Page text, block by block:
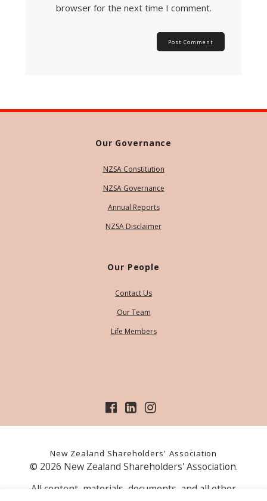
browser for the next time I comment.
Our Governance
NZSA Constitution
NZSA Governance
Annual Reports
NZSA Disclaimer
Our People
Contact Us
Our Team
Life Members
New Zealand Shareholders' Association
© 2026 New Zealand Shareholders' Association.
All content, materials, documents, and all other